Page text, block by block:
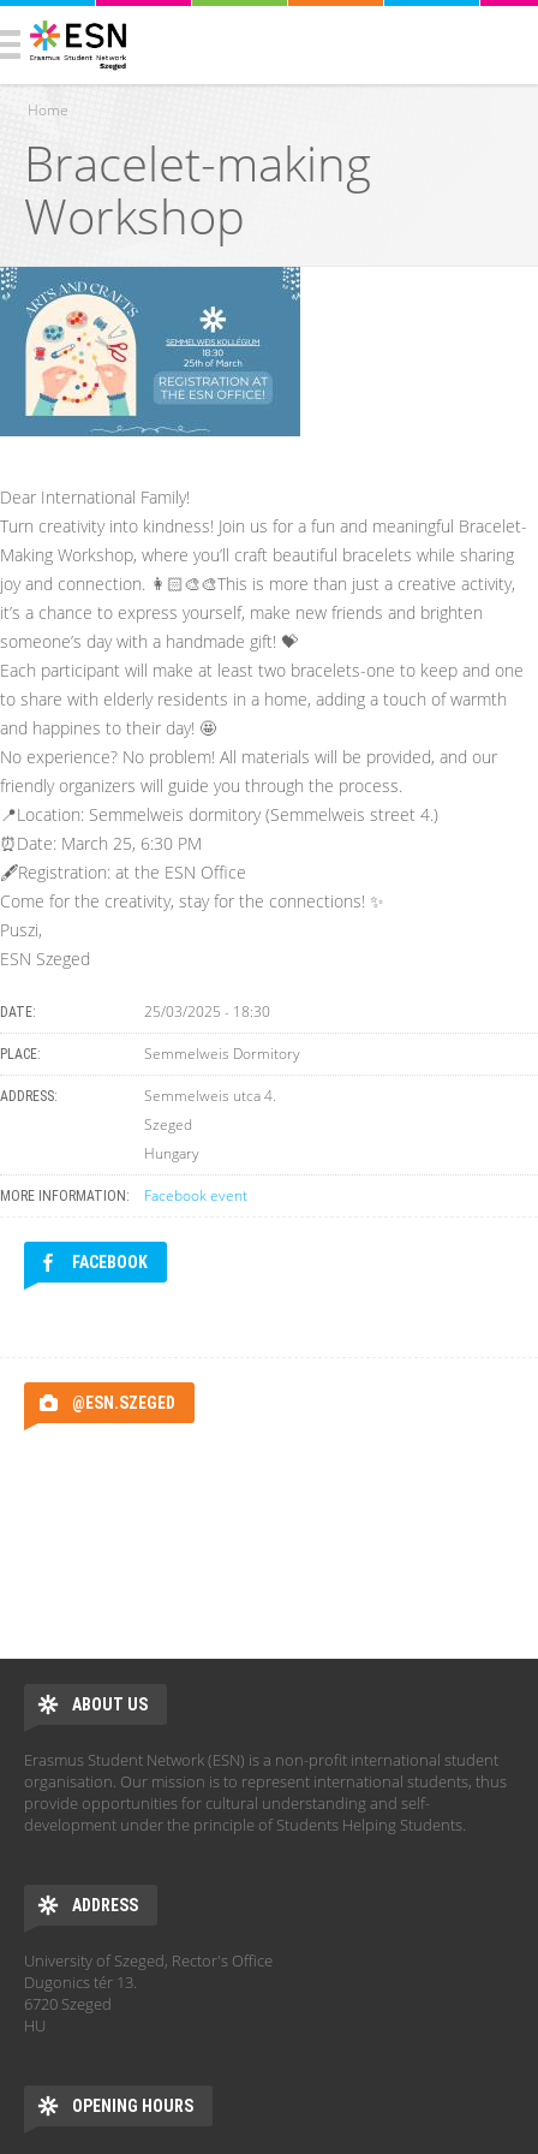
You are here
Home
Bracelet-making
Workshop
Dear International Family!
Turn creativity into kindness! Join us for a fun and meaningful Bracelet-
Making Workshop, where you’ll craft beautiful bracelets while sharing
joy and connection. 👩🏻‍🎨🎨This is more than just a creative activity,
it’s a chance to express yourself, make new friends and brighten
someone’s day with a handmade gift! 💝
Each participant will make at least two bracelets-one to keep and one
to share with elderly residents in a home, adding a touch of warmth
and happines to their day! 🤩
No experience? No problem! All materials will be provided, and our
friendly organizers will guide you through the process.
📍Location: Semmelweis dormitory (Semmelweis street 4.)
⏰Date: March 25, 6:30 PM
🖋️Registration: at the ESN Office
Come for the creativity, stay for the connections! ✨
Puszi,
ESN Szeged
DATE: 25/03/2025 - 18:30
PLACE: Semmelweis Dormitory
ADDRESS:
Semmelweis utca 4.
Szeged
Hungary
MORE INFORMATION: Facebook event
FACEBOOK
@ESN.SZEGED
ABOUT US
Erasmus Student Network (ESN) is a non-profit international student
organisation. Our mission is to represent international students, thus
provide opportunities for cultural understanding and self-
development under the principle of Students Helping Students.
ADDRESS
University of Szeged, Rector's Office
Dugonics tér 13.
6720 Szeged
HU
OPENING HOURS